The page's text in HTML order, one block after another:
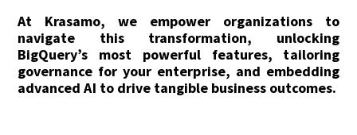
At Krasamo, we empower organizations to
navigate this transformation, unlocking
BigQuery’s most powerful features, tailoring
governance for your enterprise, and embedding
advanced AI to drive tangible business outcomes.